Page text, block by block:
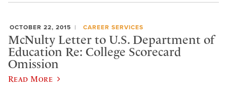
OCTOBER 22, 2015 CAREER SERVICES
McNulty Letter to U.S. Department of
Education Re: College Scorecard
Omission
Read More